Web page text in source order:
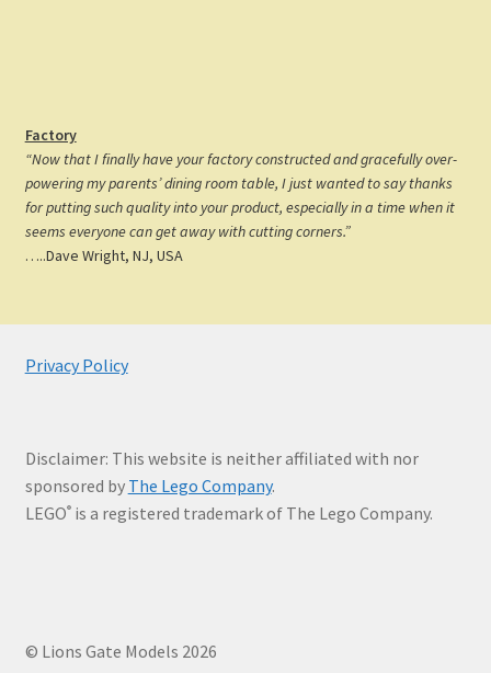
Factory
“Now that I finally have your factory constructed and gracefully over-
powering my parents’ dining room table, I just wanted to say thanks
for putting such quality into your product, especially in a time when it
seems everyone can get away with cutting corners.”
…..Dave Wright, NJ, USA
Privacy Policy
Disclaimer: This website is neither affiliated with nor
sponsored by The Lego Company.
LEGO®is a registered trademark of The Lego Company.
© Lions Gate Models 2026